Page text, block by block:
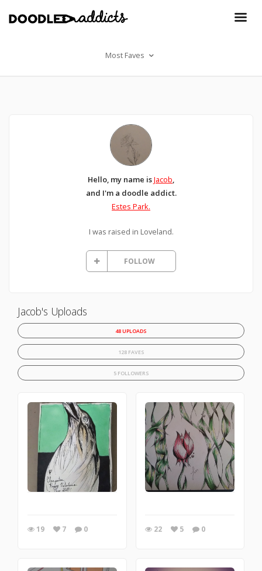
Most Faves
Hello, my name isJacob,
and I'm a doodle addict.
Estes Park.
I was raised in Loveland.
FOLLOW
Jacob's Uploads
48 UPLOADS
128 FAVES
5 FOLLOWERS
19 7 0 22 5 0